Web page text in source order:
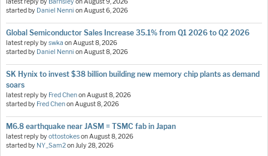
latest reply by BarnsleyonAugust 9, 2026
started by Daniel Nenni onAugust 6, 2026
Global Semiconductor Sales Increase 35.1% from Q1 2026 to Q2 2026
latest reply byswka onAugust 8, 2026
started by Daniel Nenni onAugust 8, 2026
SK Hynix to invest $38 billion building new memory chip plants as demand
soars
latest reply by Fred ChenonAugust 8, 2026
started by Fred ChenonAugust 8, 2026
M6.8 earthquake near JASM = TSMC fab in Japan
latest reply byottostokesonAugust 8, 2026
started by NY_Sam2onJuly 28, 2026